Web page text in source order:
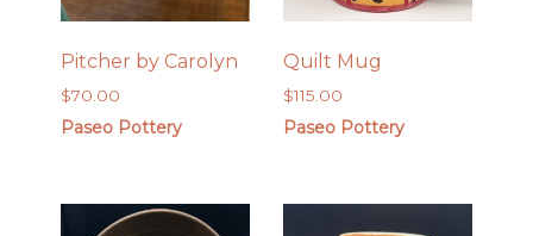
Pitcher by Carolyn
$70.00
Paseo Pottery
Quilt Mug
$115.00
Paseo Pottery